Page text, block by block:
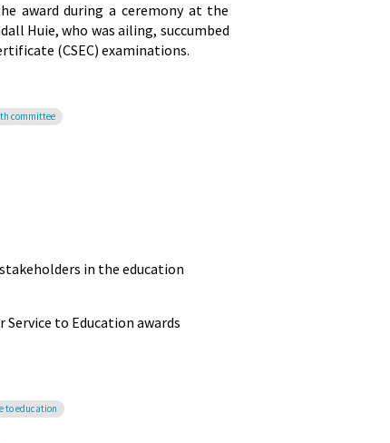
award during a ceremony at the
Huie, who was ailing, succumbed
(CSEC) examinations.
committee
in the education
Service to Education awards
to education